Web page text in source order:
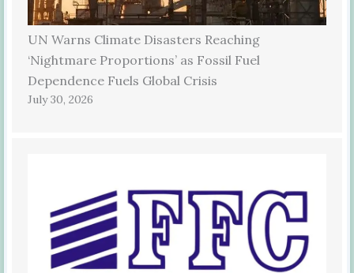
UN Warns Climate Disasters Reaching
‘Nightmare Proportions’ as Fossil Fuel
Dependence Fuels Global Crisis
July 30, 2026